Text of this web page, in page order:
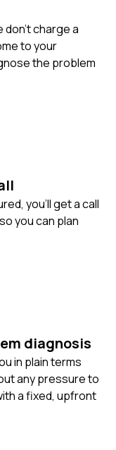
charge a
to your
the problem
you'll get a call
you can plan
diagnosis
in plain terms
any pressure to
a fixed, upfront